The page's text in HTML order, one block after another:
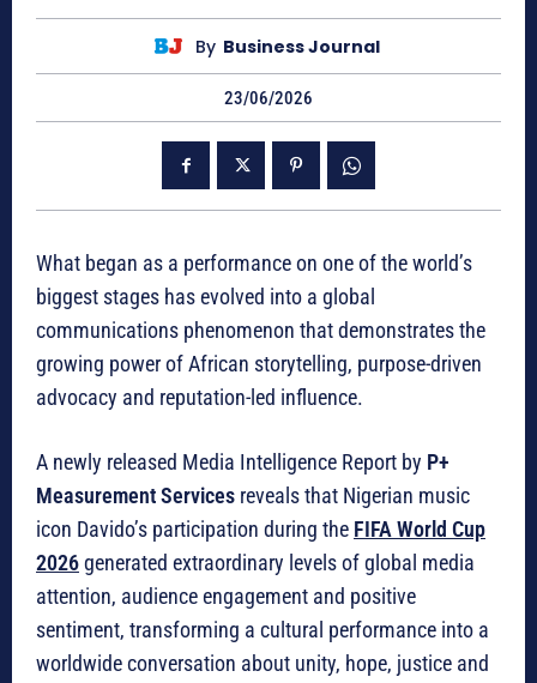
By Business Journal
23/06/2026
What began as a performance on one of the world’s
biggest stages has evolved into a global
communications phenomenon that demonstrates the
growing power of African storytelling, purpose-driven
advocacy and reputation-led influence.
A newly released Media Intelligence Report by P+
Measurement Services reveals that Nigerian music
icon Davido’s participation during the FIFA World Cup
2026generated extraordinary levels of global media
attention, audience engagement and positive
sentiment, transforming a cultural performance into a
worldwide conversation about unity, hope, justice and